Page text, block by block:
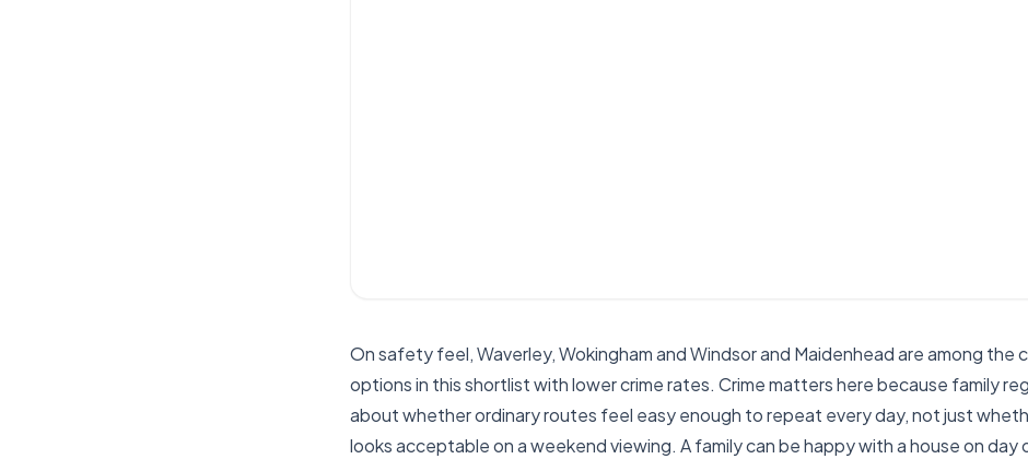
On safety feel, Waverley, Wokingham and Windsor and Maidenhead are among the
options in this shortlist with lower crime rates. Crime matters here because family
about whether ordinary routes feel easy enough to repeat every day, not just
looks acceptable on a weekend viewing. A family can be happy with a house on day